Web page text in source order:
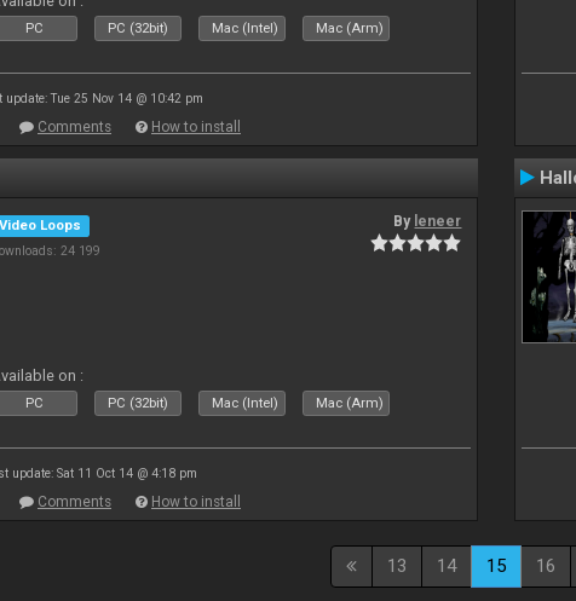
PC PC (32bit) Mac (Intel) Mac (Arm)
update: Tue 25 Nov 14 @ 10:42 pm
Comments How to install
Video Loops
24 199
By leneer
on :
PC PC (32bit) Mac (Intel) Mac (Arm)
update: Sat 11 Oct 14 @ 4:18 pm
Comments How to install
13 14 15 16